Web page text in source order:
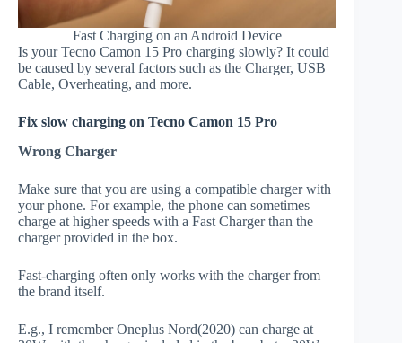
Fast Charging on an Android Device
Is your Tecno Camon 15 Pro charging slowly? It could
be caused by several factors such as the Charger, USB
Cable, Overheating, and more.
Fix slow charging on Tecno Camon 15 Pro
Wrong Charger
Make sure that you are using a compatible charger with
your phone. For example, the phone can sometimes
charge at higher speeds with a Fast Charger than the
charger provided in the box.
Fast-charging often only works with the charger from
the brand itself.
E.g., I remember Oneplus Nord(2020) can charge at